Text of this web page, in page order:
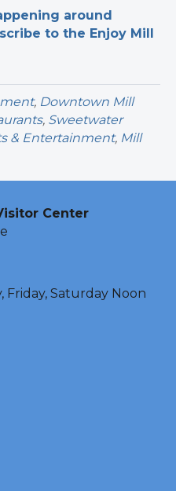
around
to the Enjoy Mill
, Downtown Mill
, Sweetwater
& Entertainment, Mill
Center
Friday, Saturday Noon